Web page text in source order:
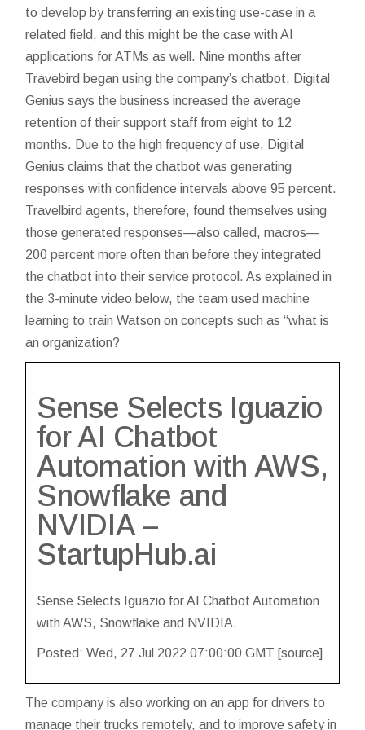
to develop by transferring an existing use-case in a
related field, and this might be the case with AI
applications for ATMs as well. Nine months after
Travebird began using the company’s chatbot, Digital
Genius says the business increased the average
retention of their support staff from eight to 12
months. Due to the high frequency of use, Digital
Genius claims that the chatbot was generating
responses with confidence intervals above 95 percent.
Travelbird agents, therefore, found themselves using
those generated responses—also called, macros—
200 percent more often than before they integrated
the chatbot into their service protocol. As explained in
the 3-minute video below, the team used machine
learning to train Watson on concepts such as “what is
an organization?
Sense Selects Iguazio
for AI Chatbot
Automation with AWS,
Snowflake and
NVIDIA –
StartupHub.ai
Sense Selects Iguazio for AI Chatbot Automation
with AWS, Snowflake and NVIDIA.
Posted: Wed, 27 Jul 2022 07:00:00 GMT [source]
The company is also working on an app for drivers to
manage their trucks remotely, and to improve safety in